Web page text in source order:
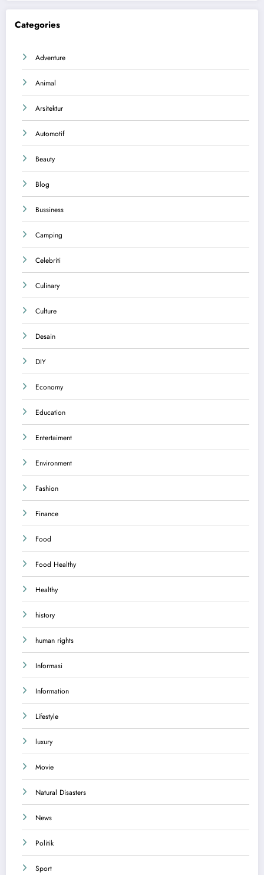
Categories
Adventure
Animal
Arsitektur
Automotif
Beauty
Blog
Bussiness
Camping
Celebriti
Culinary
Culture
Desain
DIY
Economy
Education
Entertaiment
Environment
Fashion
Finance
Food
Food Healthy
Healthy
history
human rights
Informasi
Information
Lifestyle
luxury
Movie
Natural Disasters
News
Politik
Sport